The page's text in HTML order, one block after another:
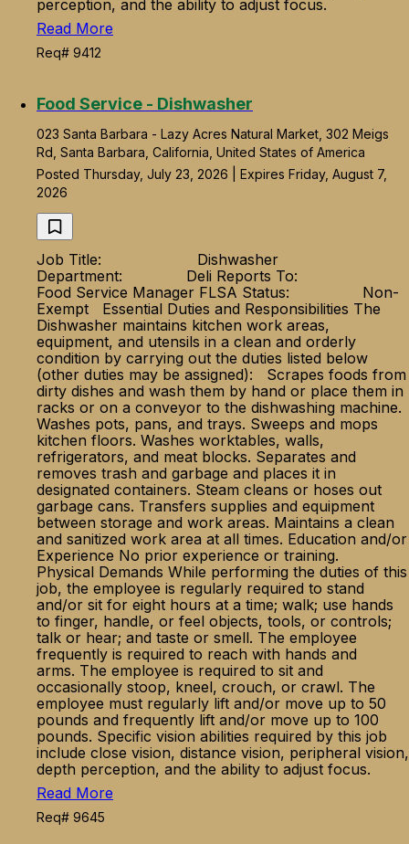
perception, and the ability to adjust focus.
Read More
Req# 9412
Food Service - Dishwasher
023 Santa Barbara - Lazy Acres Natural Market, 302 Meigs
Rd, Santa Barbara, California, United States of America
Posted Thursday, July 23, 2026 | Expires Friday, August 7,
2026
Job Title: Dishwasher
Department: Deli Reports To:
Food Service Manager FLSA Status: Non-
Exempt Essential Duties and Responsibilities The
Dishwasher maintains kitchen work areas,
equipment, and utensils in a clean and orderly
condition by carrying out the duties listed below
(other duties may be assigned): Scrapes foods from
dirty dishes and wash them by hand or place them in
racks or on a conveyor to the dishwashing machine.
Washes pots, pans, and trays. Sweeps and mops
kitchen floors. Washes worktables, walls,
refrigerators, and meat blocks. Separates and
removes trash and garbage and places it in
designated containers. Steam cleans or hoses out
garbage cans. Transfers supplies and equipment
between storage and work areas. Maintains a clean
and sanitized work area at all times. Education and/or
Experience No prior experience or training.
Physical Demands While performing the duties of this
job, the employee is regularly required to stand
and/or sit for eight hours at a time; walk; use hands
to finger, handle, or feel objects, tools, or controls;
talk or hear; and taste or smell. The employee
frequently is required to reach with hands and
arms. The employee is required to sit and
occasionally stoop, kneel, crouch, or crawl. The
employee must regularly lift and/or move up to 50
pounds and frequently lift and/or move up to 100
pounds. Specific vision abilities required by this job
include close vision, distance vision, peripheral vision,
depth perception, and the ability to adjust focus.
Read More
Req# 9645